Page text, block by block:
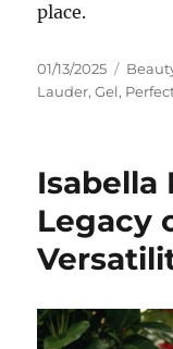
place.
Posted
on
01/13/2025
Lauder,Gel,
Isabella
Legacy